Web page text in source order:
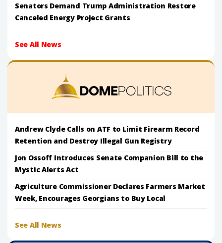
Senators Demand Trump Administration Restore
Canceled Energy Project Grants
See All News
Andrew Clyde Calls on ATF to Limit Firearm Record
Retention and Destroy Illegal Gun Registry
Jon Ossoff Introduces Senate Companion Bill to the
Mystic Alerts Act
Agriculture Commissioner Declares Farmers Market
Week, Encourages Georgians to Buy Local
See All News